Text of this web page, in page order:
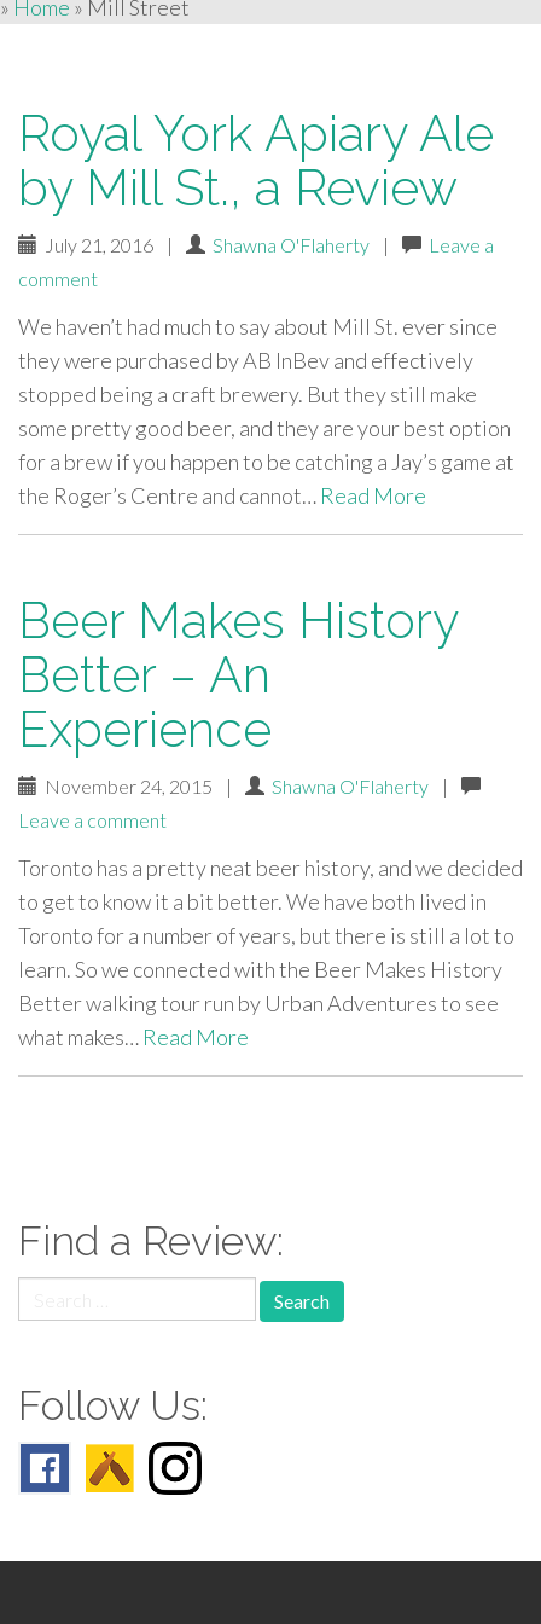
» Home » Mill Street
Royal York Apiary Ale
by Mill St., a Review
July 21, 2016 | Shawna O'Flaherty |
Leave a
comment
We haven’t had much to say about Mill St. ever since
they were purchased by AB InBev and effectively
stopped being a craft brewery. But they still make
some pretty good beer, and they are your best option
for a brew if you happen to be catching a Jay’s game at
the Roger’s Centre and cannot… Read More
Beer Makes History
Better – An
Experience
November 24, 2015 | Shawna O'Flaherty
|
Leave a comment
Toronto has a pretty neat beer history, and we decided
to get to know it a bit better. We have both lived in
Toronto for a number of years, but there is still a lot to
learn. So we connected with the Beer Makes History
Better walking tour run by Urban Adventures to see
what makes… Read More
Find a Review:
for:
Follow Us: